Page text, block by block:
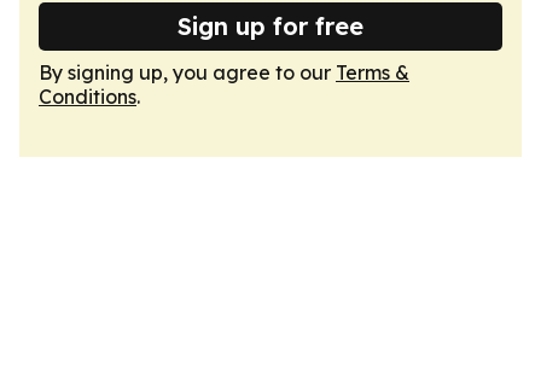
Sign up for free
By signing up, you agree to our Terms &
Conditions.